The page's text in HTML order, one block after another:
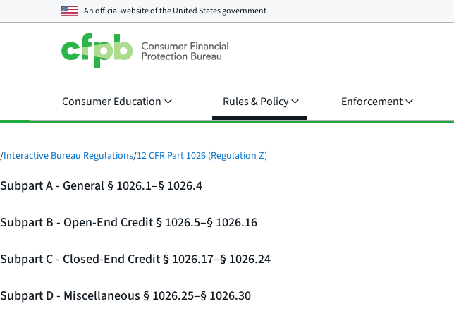
An official website of theUnited States government
Consumer Education Rules & Policy Enforcement
/Interactive Bureau Regulations/12 CFR Part 1026 (Regulation Z)
Subpart A - General § 1026.1–§ 1026.4
Subpart B - Open-End Credit § 1026.5–§ 1026.16
Subpart C - Closed-End Credit § 1026.17–§ 1026.24
Subpart D - Miscellaneous § 1026.25–§ 1026.30